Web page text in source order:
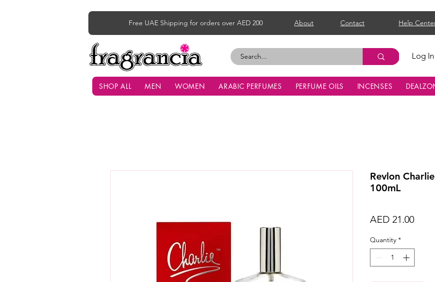
Free UAE Shipping for orders over AED 200 About Contact Help
Log In
SHOP ALL MEN WOMEN ARABIC PERFUMES PERFUME OILS INCENSES
Revlon
100mL
AED 21.00Price
Quantity *